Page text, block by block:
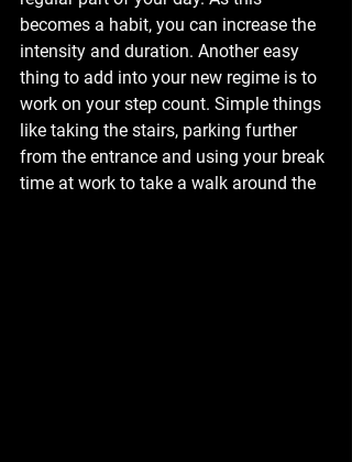
becomes a habit, you can increase the
intensity and duration. Another easy
thing to add into your new regime is to
work on your step count. Simple things
like taking the stairs, parking further
from the entrance and using your break
time at work to take a walk around the